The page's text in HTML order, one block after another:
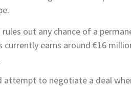
out any chance of a
earns around €16
to negotiate a deal